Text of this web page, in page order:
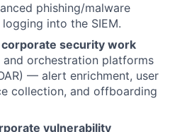
phishing/malware
into the SIEM.
security work
and orchestration platforms
— alert enrichment, user
collection, and offboarding
vulnerability